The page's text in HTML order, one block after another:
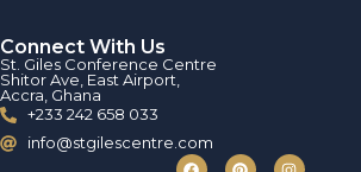
Connect With Us
St. Giles Conference Centre
Shitor Ave, East Airport,
Accra, Ghana
+233 242 658 033
info@stgilescentre.com